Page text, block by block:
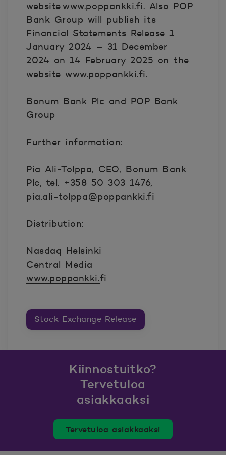
website www.poppankki.fi. Also POP
Bank Group will publish its
Financial Statements Release 1
January 2024 – 31 December
2024 on 14 February 2025 on the
website www.poppankki.fi.
Bonum Bank Plc and POP Bank
Group
Further information:
Pia Ali-Tolppa, CEO, Bonum Bank
Plc, tel. +358 50 303 1476,
pia.ali-tolppa@poppankki.fi
Distribution:
Nasdaq Helsinki
Central Media
www.poppankki.fi
Stock Exchange Release
Kiinnostuitko?
Tervetuloa
asiakkaaksi
Tervetuloa asiakkaaksi